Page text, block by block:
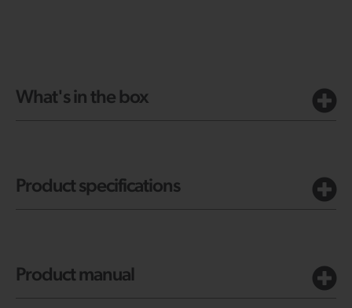
What's in the box
Product specifications
Product manual